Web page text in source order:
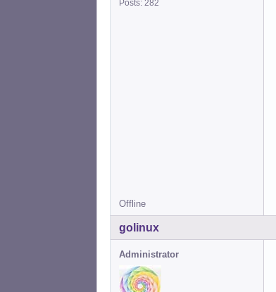
Posts: 282
Offline
golinux
Administrator